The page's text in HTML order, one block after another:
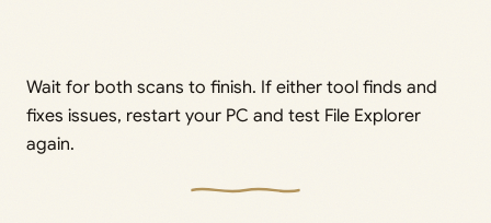
Wait for both scans to finish. If either tool finds and
fixes issues, restart your PC and test File Explorer
again.